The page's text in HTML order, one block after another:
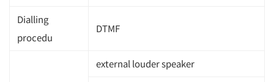
Dialling
procedu
DTMF
external louder speaker